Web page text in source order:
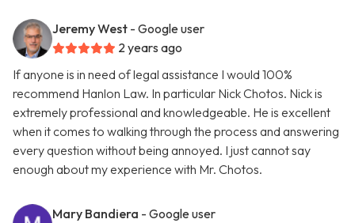
Jeremy West - Google user
2 years ago
If anyone is in need of legal assistance I would 100%
recommend Hanlon Law. In particular Nick Chotos. Nick is
extremely professional and knowledgeable. He is excellent
when it comes to walking through the process and answering
every question without being annoyed. I just cannot say
enough about my experience with Mr. Chotos.
Mary Bandiera - Google user